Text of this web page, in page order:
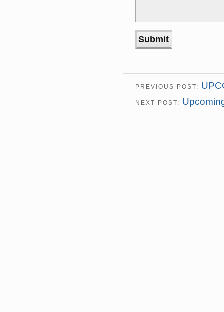
PREVIOUS POST:
NEXT POST: